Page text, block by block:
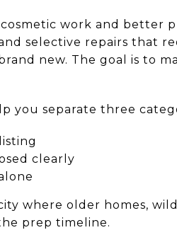
work and better
selective repairs that
new. The goal is to
you separate three
clearly
where older homes,
prep timeline.